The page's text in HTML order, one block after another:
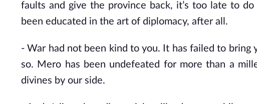
faults and give the province back, it’s too late to
been educated in the art of diplomacy, after all.
- War had not been kind to you. It has failed to
so. Mero has been undefeated for more than a
divines by our side.